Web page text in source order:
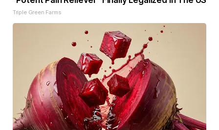
Triple Green Farms